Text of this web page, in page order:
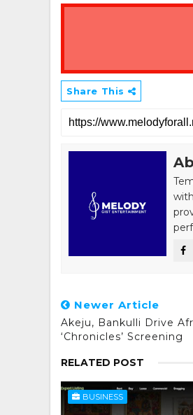
Share This
Newer Article
Akeju, Bankulli Drive
‘Chronicles’ Screening
RELATED POST
BUSINESS